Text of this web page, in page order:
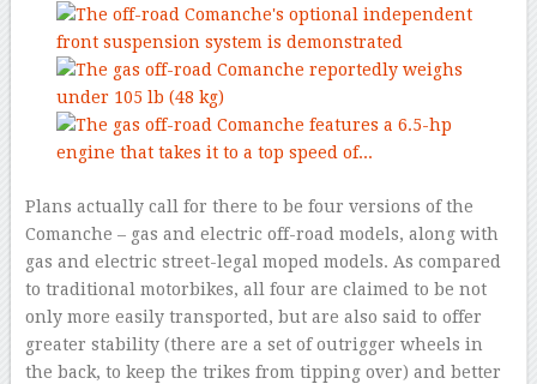
Plans actually call for there to be four versions of the
Comanche – gas and electric off-road models, along with
gas and electric street-legal moped models. As compared
to traditional motorbikes, all four are claimed to be not
only more easily transported, but are also said to offer
greater stability (there are a set of outrigger wheels in
the back, to keep the trikes from tipping over) and better